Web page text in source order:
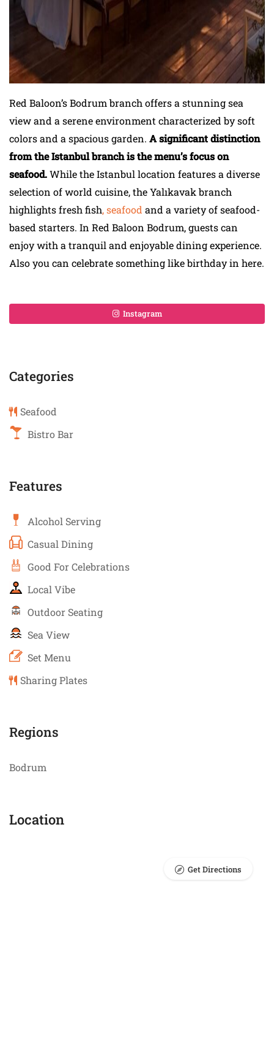
Red Baloon’s Bodrum branch offers a stunning sea
view and a serene environment characterized by soft
colors and a spacious garden. A significant distinction
from the Istanbul branch is the menu’s focus on
seafood.While the Istanbul location features a diverse
selection of world cuisine, the Yalıkavak branch
highlights fresh fish, seafood and a variety of seafood-
based starters. In Red Baloon Bodrum, guests can
enjoy with a tranquil and enjoyable dining experience.
Also you can celebrate something like birthday in here.
Instagram
Categories
Seafood
Bistro Bar
Features
Alcohol Serving
Casual Dining
Good For Celebrations
Local Vibe
Outdoor Seating
Sea View
Set Menu
Sharing Plates
Regions
Bodrum
Location
Get Directions